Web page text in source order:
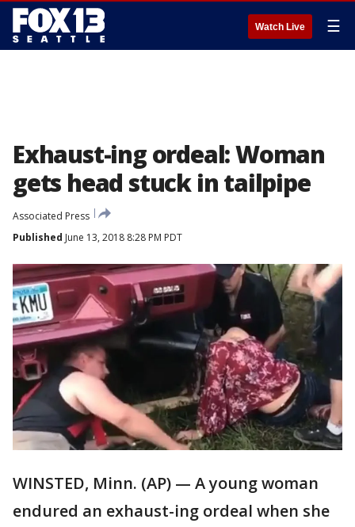
Watch Live ☰
Exhaust-ing ordeal: Woman
gets head stuck in tailpipe
Associated Press
Published June 13, 2018 8:28 PM PDT
WINSTED, Minn. (AP) — A young woman
endured an exhaust-ing ordeal when she